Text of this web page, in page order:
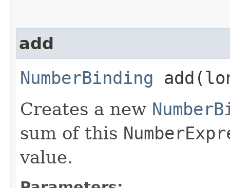
add
NumberBinding
Creates a new
sum of this
value.